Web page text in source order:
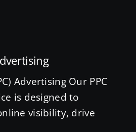
Advertising Our PPC
is designed to
visibility, drive